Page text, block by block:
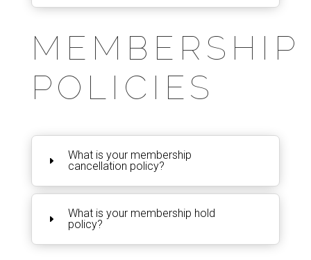
MEMBERSHIP
POLICIES
What is your membership
cancellation policy?
What is your membership hold
policy?